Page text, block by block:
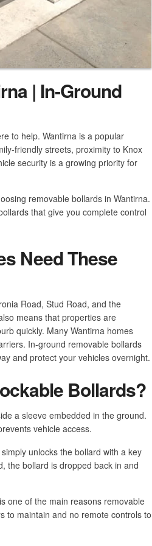
| In-Ground
to help. Wantirna is a popular
friendly streets, proximity to Knox
security is a growing priority for
removable bollards in Wantirna.
that give you complete control
Need These
Road, Stud Road, and the
means that properties are
quickly. Many Wantirna homes
In-ground removable bollards
and protect your vehicles overnight.
Bollards?
a sleeve embedded in the ground.
vehicle access.
unlocks the bollard with a key
the bollard is dropped back in and
one of the main reasons removable
to maintain and no remote controls to